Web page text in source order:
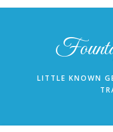
Skip
LITTLE KNOWN